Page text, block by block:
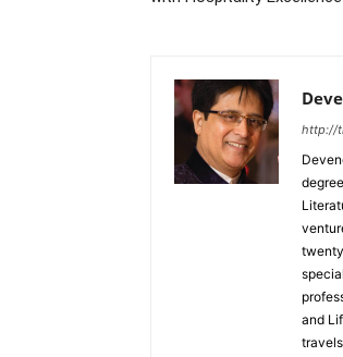
http://
and